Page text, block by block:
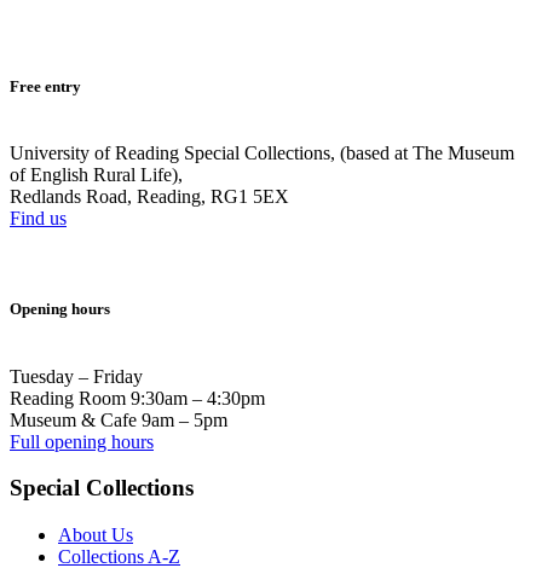
Free entry
University of Reading Special Collections, (based at The Museum
of English Rural Life),
Redlands Road, Reading, RG1 5EX
Find us
Opening hours
Tuesday – Friday
Reading Room 9:30am – 4:30pm
Museum & Cafe 9am – 5pm
Full opening hours
Special Collections
About Us
Collections A-Z